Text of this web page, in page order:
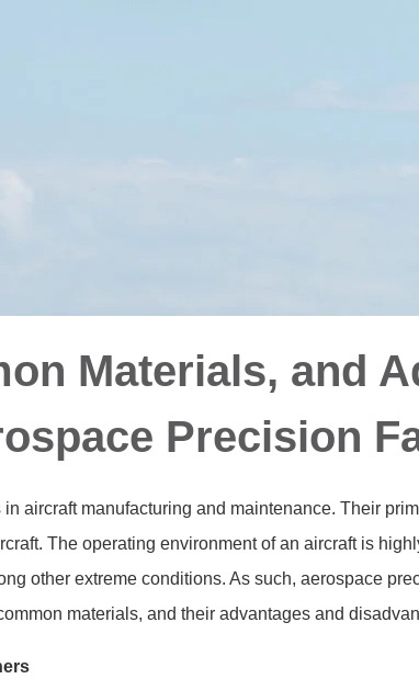
Materials, and
Precision
aircraft manufacturing and maintenance. Their
The operating environment of an aircraft is
other extreme conditions. As such, aerospace
materials, and their advantages and